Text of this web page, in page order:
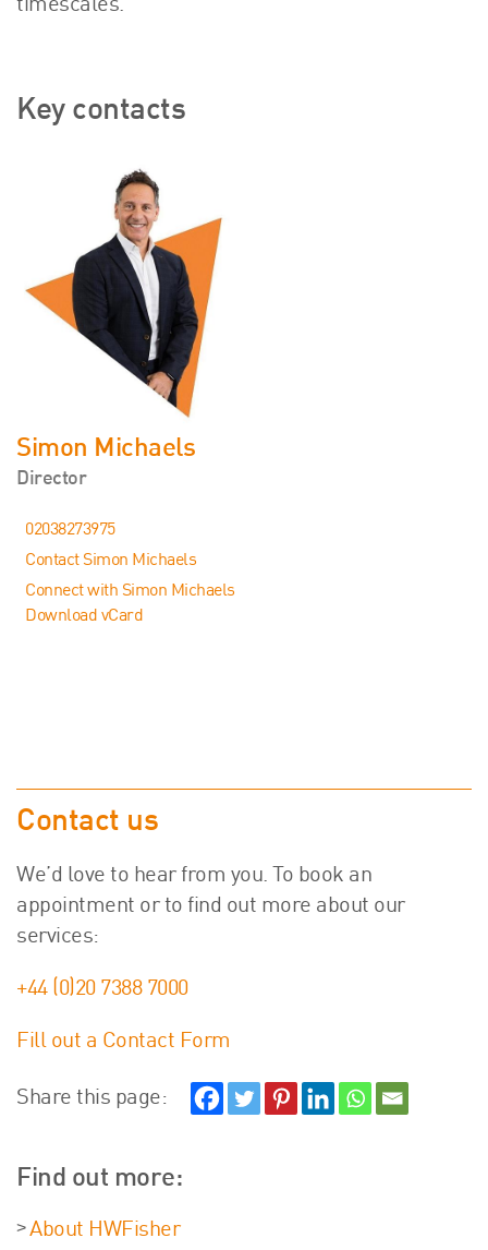
timescales.
Key contacts
Simon Michaels
Director
02038273975
Contact Simon Michaels
Connect with Simon Michaels
Download vCard
Contact us
We’d love to hear from you. To book an
appointment or to find out more about our
services:
+44 (0)20 7388 7000
Fill out a Contact Form
Share this page:
Find out more:
About HWFisher